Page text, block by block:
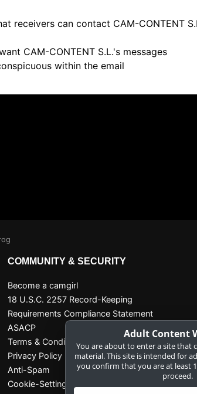
receivers can contact CAM-CONTENT
CAM-CONTENT S.L.'s messages
within the email
COMMUNITY & SECURITY
Become a camgirl
18 U.S.C. 2257 Record-Keeping
Requirements Compliance Statement
ASACP
Terms & Conditions
Privacy Policy
Anti-Spam
Cookie-Settings
Adult Content
You are about to enter a site that
material. This site is intended for
you confirm that you are at least
proceed.